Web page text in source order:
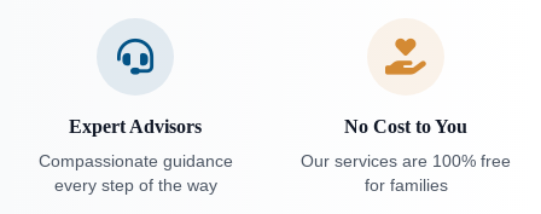
Expert Advisors
Compassionate guidance
every step of the way
No Cost to You
Our services are 100% free
for families